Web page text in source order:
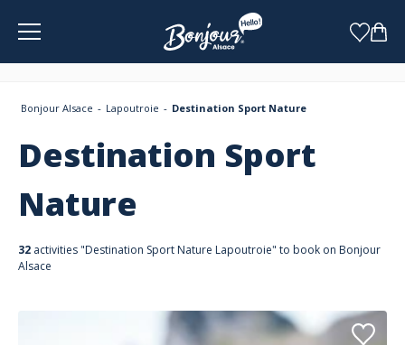
Bonjour Alsace Lapoutroie Destination Sport Nature
Destination Sport
Nature
32 activities "Destination Sport Nature Lapoutroie" to book on Bonjour
Alsace